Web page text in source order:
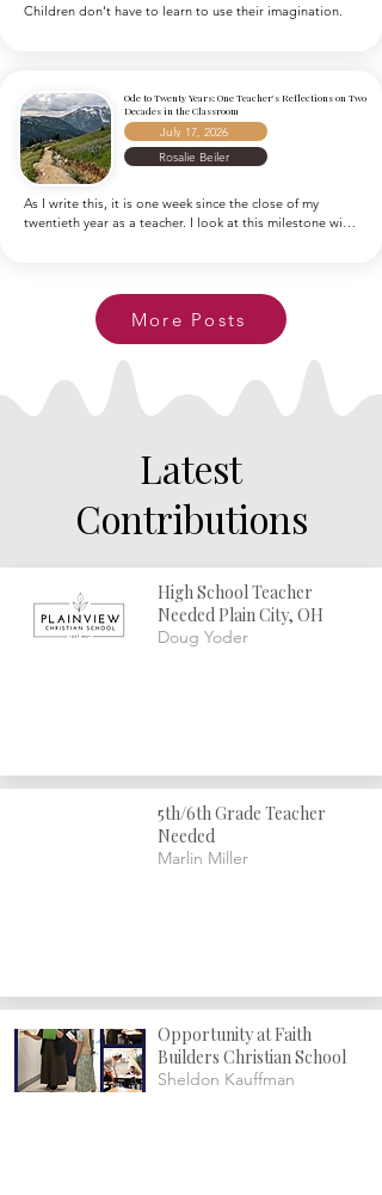
Children don't have to learn to use their imagination.
Ode to Twenty Years: One Teacher's Reflections on Two
Decades in the Classroom
Rosalie Beiler
July 17, 2026
As I write this, it is one week since the close of my
twentieth year as a teacher. I look at this milestone with
math facts, storybooks, band aids, and an entire
generation of energetic youngsters. It’s not that I
consider myself a hero for sticking to this job for twenty
years. As with any vocation, a great deal of it is simply
putting one foot in front of the other. Sometimes this
has involved a level pathway flooded with sunshine,
while at other times it has been a rugged mountain trail
More Posts
Latest
Contributions
High School Teacher
Needed Plain City, OH
Doug Yoder
5th/6th Grade Teacher
Needed
Marlin Miller
Opportunity at Faith
Builders Christian School
Sheldon Kauffman